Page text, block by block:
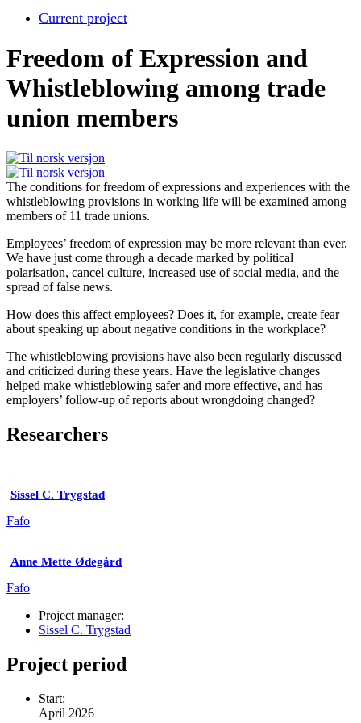
Current project
Freedom of Expression and
Whistleblowing among trade
union members
The conditions for freedom of expressions and experiences with the
whistleblowing provisions in working life will be examined among
members of 11 trade unions.
Employees’ freedom of expression may be more relevant than ever.
We have just come through a decade marked by political
polarisation, cancel culture, increased use of social media, and the
spread of false news.
How does this affect employees? Does it, for example, create fear
about speaking up about negative conditions in the workplace?
The whistleblowing provisions have also been regularly discussed
and criticized during these years. Have the legislative changes
helped make whistleblowing safer and more effective, and has
employers’ follow-up of reports about wrongdoing changed?
Researchers
Sissel C. Trygstad
Fafo
Anne Mette Ødegård
Fafo
Project manager:
Sissel C. Trygstad
Project period
Start:
April 2026